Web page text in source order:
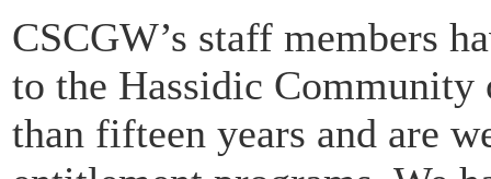
CSCGW’s staff members
to the Hassidic
than fifteen years and are